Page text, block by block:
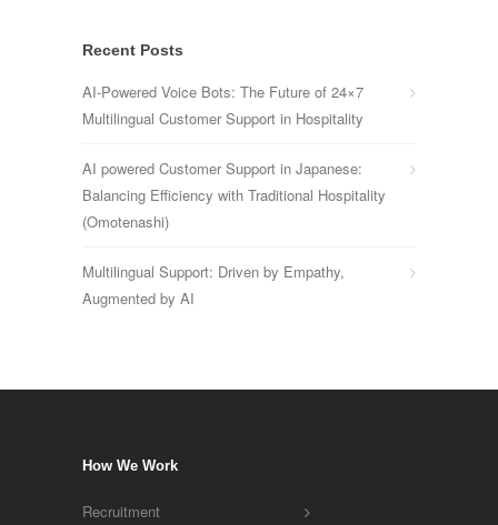
Recent Posts
AI-Powered Voice Bots: The Future of 24×7
Multilingual Customer Support in Hospitality
AI powered Customer Support in Japanese:
Balancing Efficiency with Traditional Hospitality
(Omotenashi)
Multilingual Support: Driven by Empathy,
Augmented by AI
How We Work
Recruitment